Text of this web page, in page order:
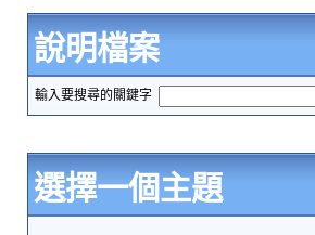
說明檔案
輸入要搜尋的關鍵字
選擇一個主題